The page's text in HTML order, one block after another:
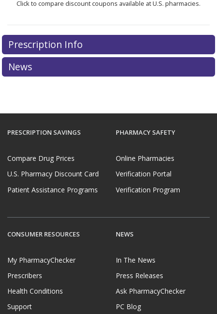
Click to compare discount coupons available at U.S. pharmacies.
Prescription Info
News
PRESCRIPTION SAVINGS
Compare Drug Prices
U.S. Pharmacy Discount Card
Patient Assistance Programs
PHARMACY SAFETY
Online Pharmacies
Verification Portal
Verification Program
CONSUMER RESOURCES
My PharmacyChecker
Prescribers
Health Conditions
Support
NEWS
In The News
Press Releases
Ask PharmacyChecker
PC Blog